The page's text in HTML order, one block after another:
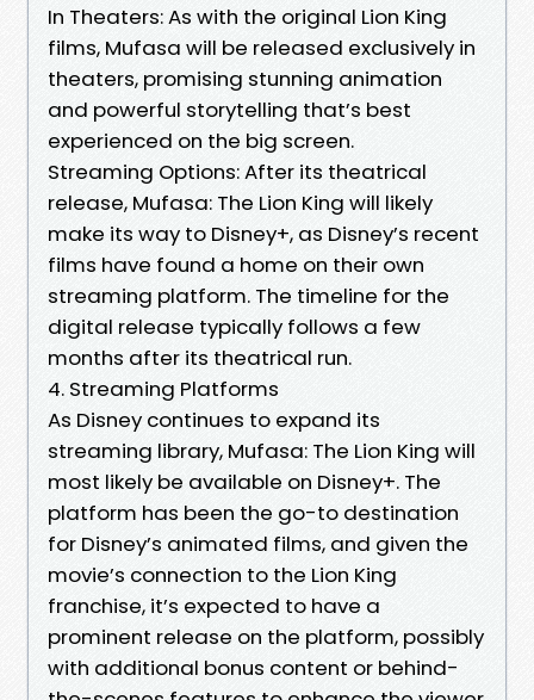
In Theaters: As with the original Lion King
films, Mufasa will be released exclusively in
theaters, promising stunning animation
and powerful storytelling that’s best
experienced on the big screen.
Streaming Options: After its theatrical
release, Mufasa: The Lion King will likely
make its way to Disney+, as Disney’s recent
films have found a home on their own
streaming platform. The timeline for the
digital release typically follows a few
months after its theatrical run.
4. Streaming Platforms
As Disney continues to expand its
streaming library, Mufasa: The Lion King will
most likely be available on Disney+. The
platform has been the go-to destination
for Disney’s animated films, and given the
movie’s connection to the Lion King
franchise, it’s expected to have a
prominent release on the platform, possibly
with additional bonus content or behind-